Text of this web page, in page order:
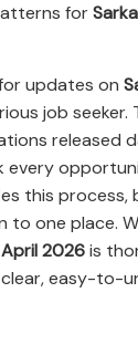
for
updates on
job seeker.
released
every
this process,
to one place.
2026is
easy-to-